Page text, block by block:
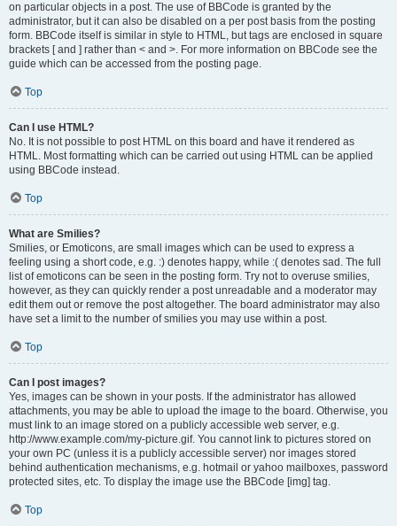
on particular objects in a post. The use of BBCode is granted by the
administrator, but it can also be disabled on a per post basis from the posting
form. BBCode itself is similar in style to HTML, but tags are enclosed in square
brackets [ and ] rather than < and >. For more information on BBCode see the
guide which can be accessed from the posting page.
Top
Can I use HTML?
No. It is not possible to post HTML on this board and have it rendered as
HTML. Most formatting which can be carried out using HTML can be applied
using BBCode instead.
Top
What are Smilies?
Smilies, or Emoticons, are small images which can be used to express a
feeling using a short code, e.g. :) denotes happy, while :( denotes sad. The full
list of emoticons can be seen in the posting form. Try not to overuse smilies,
however, as they can quickly render a post unreadable and a moderator may
edit them out or remove the post altogether. The board administrator may also
have set a limit to the number of smilies you may use within a post.
Top
Can I post images?
Yes, images can be shown in your posts. If the administrator has allowed
attachments, you may be able to upload the image to the board. Otherwise, you
must link to an image stored on a publicly accessible web server, e.g.
http://www.example.com/my-picture.gif. You cannot link to pictures stored on
your own PC (unless it is a publicly accessible server) nor images stored
behind authentication mechanisms, e.g. hotmail or yahoo mailboxes, password
protected sites, etc. To display the image use the BBCode [img] tag.
Top